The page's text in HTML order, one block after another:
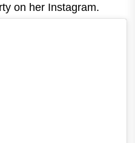
on her Instagram.